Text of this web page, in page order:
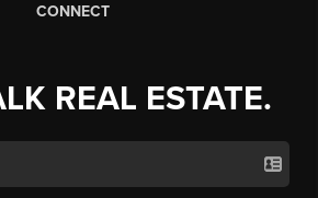
CONNECT
REAL ESTATE.